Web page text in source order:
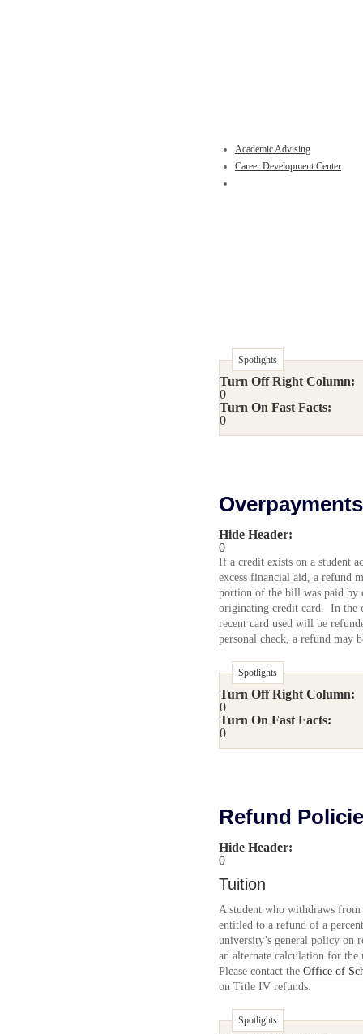
Academic Advising
Career Development Center
Spotlights
Turn Off Right Column:
0
Turn On Fast Facts:
0
Hide Header:
0
If a credit exists on a student
excess financial aid, a refund
portion of the bill was paid by
originating credit card. In the
recent card used will be
personal check, a refund may
Spotlights
Turn Off Right Column:
0
Turn On Fast Facts:
0
Refund
Hide Header:
0
Tuition
A student who withdraws from
entitled to a refund of a
university’s general policy on
an alternate calculation for
Please contact the Office of
on Title IV refunds.
Spotlights